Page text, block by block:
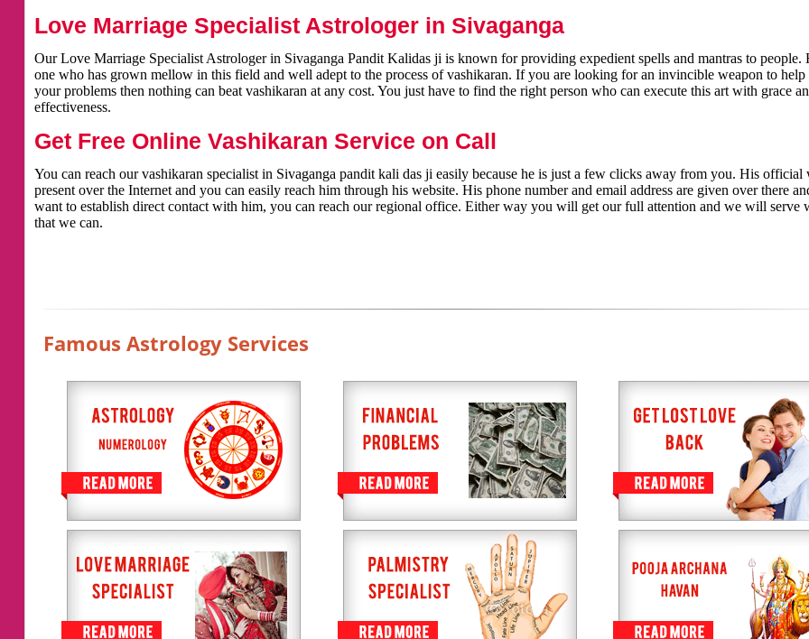
Love Marriage Specialist Astrologer in Sivaganga
Our Love Marriage Specialist Astrologer in Sivaganga Pandit Kalidas ji is known for providing expedient spells and mantras to people.
one who has grown mellow in this field and well adept to the process of vashikaran. If you are looking for an invincible weapon to
your problems then nothing can beat vashikaran at any cost. You just have to find the right person who can execute this art with grace
effectiveness.
Get Free Online Vashikaran Service on Call
You can reach our vashikaran specialist in Sivaganga pandit kali das ji easily because he is just a few clicks away from you. His official
present over the Internet and you can easily reach him through his website. His phone number and email address are given over there
want to establish direct contact with him, you can reach our regional office. Either way you will get our full attention and we will serve
that we can.
Famous Astrology Services